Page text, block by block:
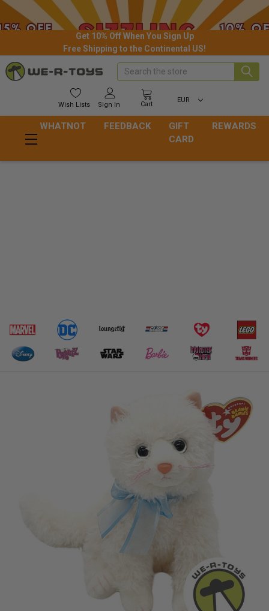
Get 10% Off When You Sign Up
Free Shipping to the Continental US!
Wish Lists Sign In Cart
EUR
Search
WHATNOT FEEDBACK
GIFT
CARD
REWARDS